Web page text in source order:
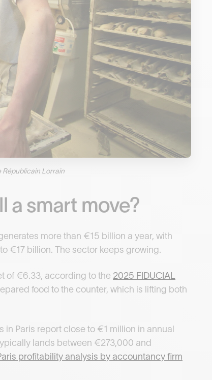
Républicain Lorrain
a smart move?
more than €15 billion a year, with
€17 billion. The sector keeps growing.
of €6.33, according to the 2025 FIDUCIAL
food to the counter, which is lifting both
Paris report close to €1 million in annual
lands between €273,000 and
profitability analysis by accountancy firm